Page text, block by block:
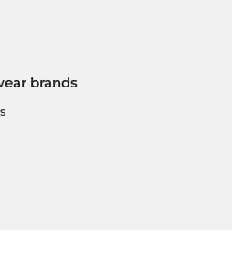
And because
for bargain hunters, you
the sale” at other online
prices.
brands